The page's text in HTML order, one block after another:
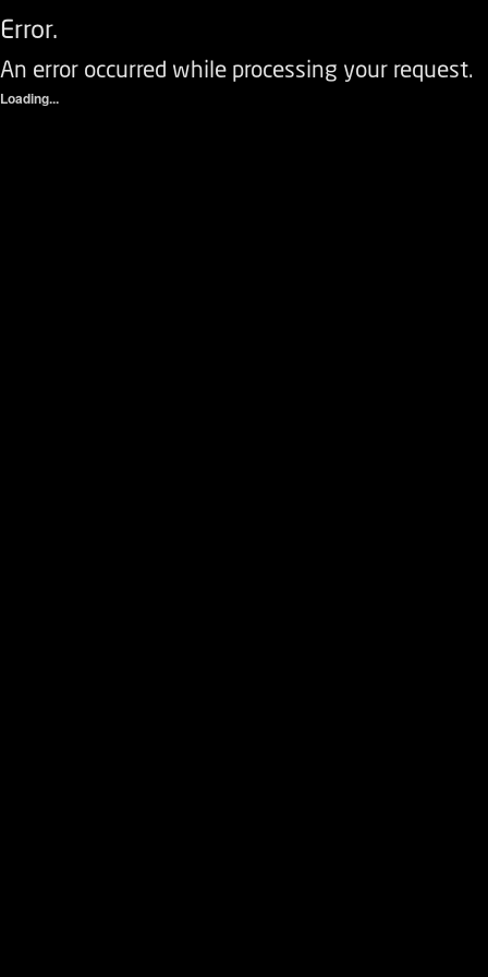
Error.
An error occurred while processing your request.
Loading...